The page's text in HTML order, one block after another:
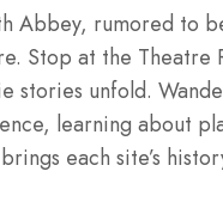
Abbey, rumored to
Stop at the
stories unfold.
learning about
each site’s